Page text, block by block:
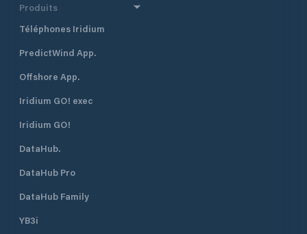
Produits
Téléphones Iridium
PredictWind App.
Offshore App.
Iridium GO! exec
Iridium GO!
DataHub.
DataHub Pro
DataHub Family
YB3i